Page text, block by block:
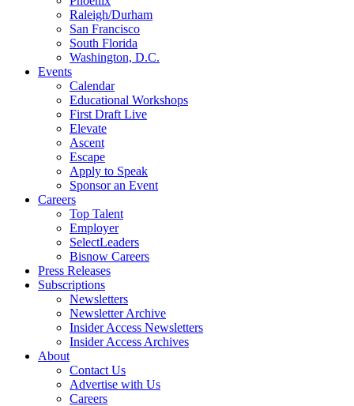
Raleigh/Durham
San Francisco
South Florida
Washington, D.C.
Events
Calendar
Educational Workshops
First Draft Live
Elevate
Ascent
Escape
Apply to Speak
Sponsor an Event
Careers
Top Talent
Employer
SelectLeaders
Bisnow Careers
Press Releases
Subscriptions
Newsletters
Newsletter Archive
Insider Access Newsletters
Insider Access Archives
About
Contact Us
Advertise with Us
Careers